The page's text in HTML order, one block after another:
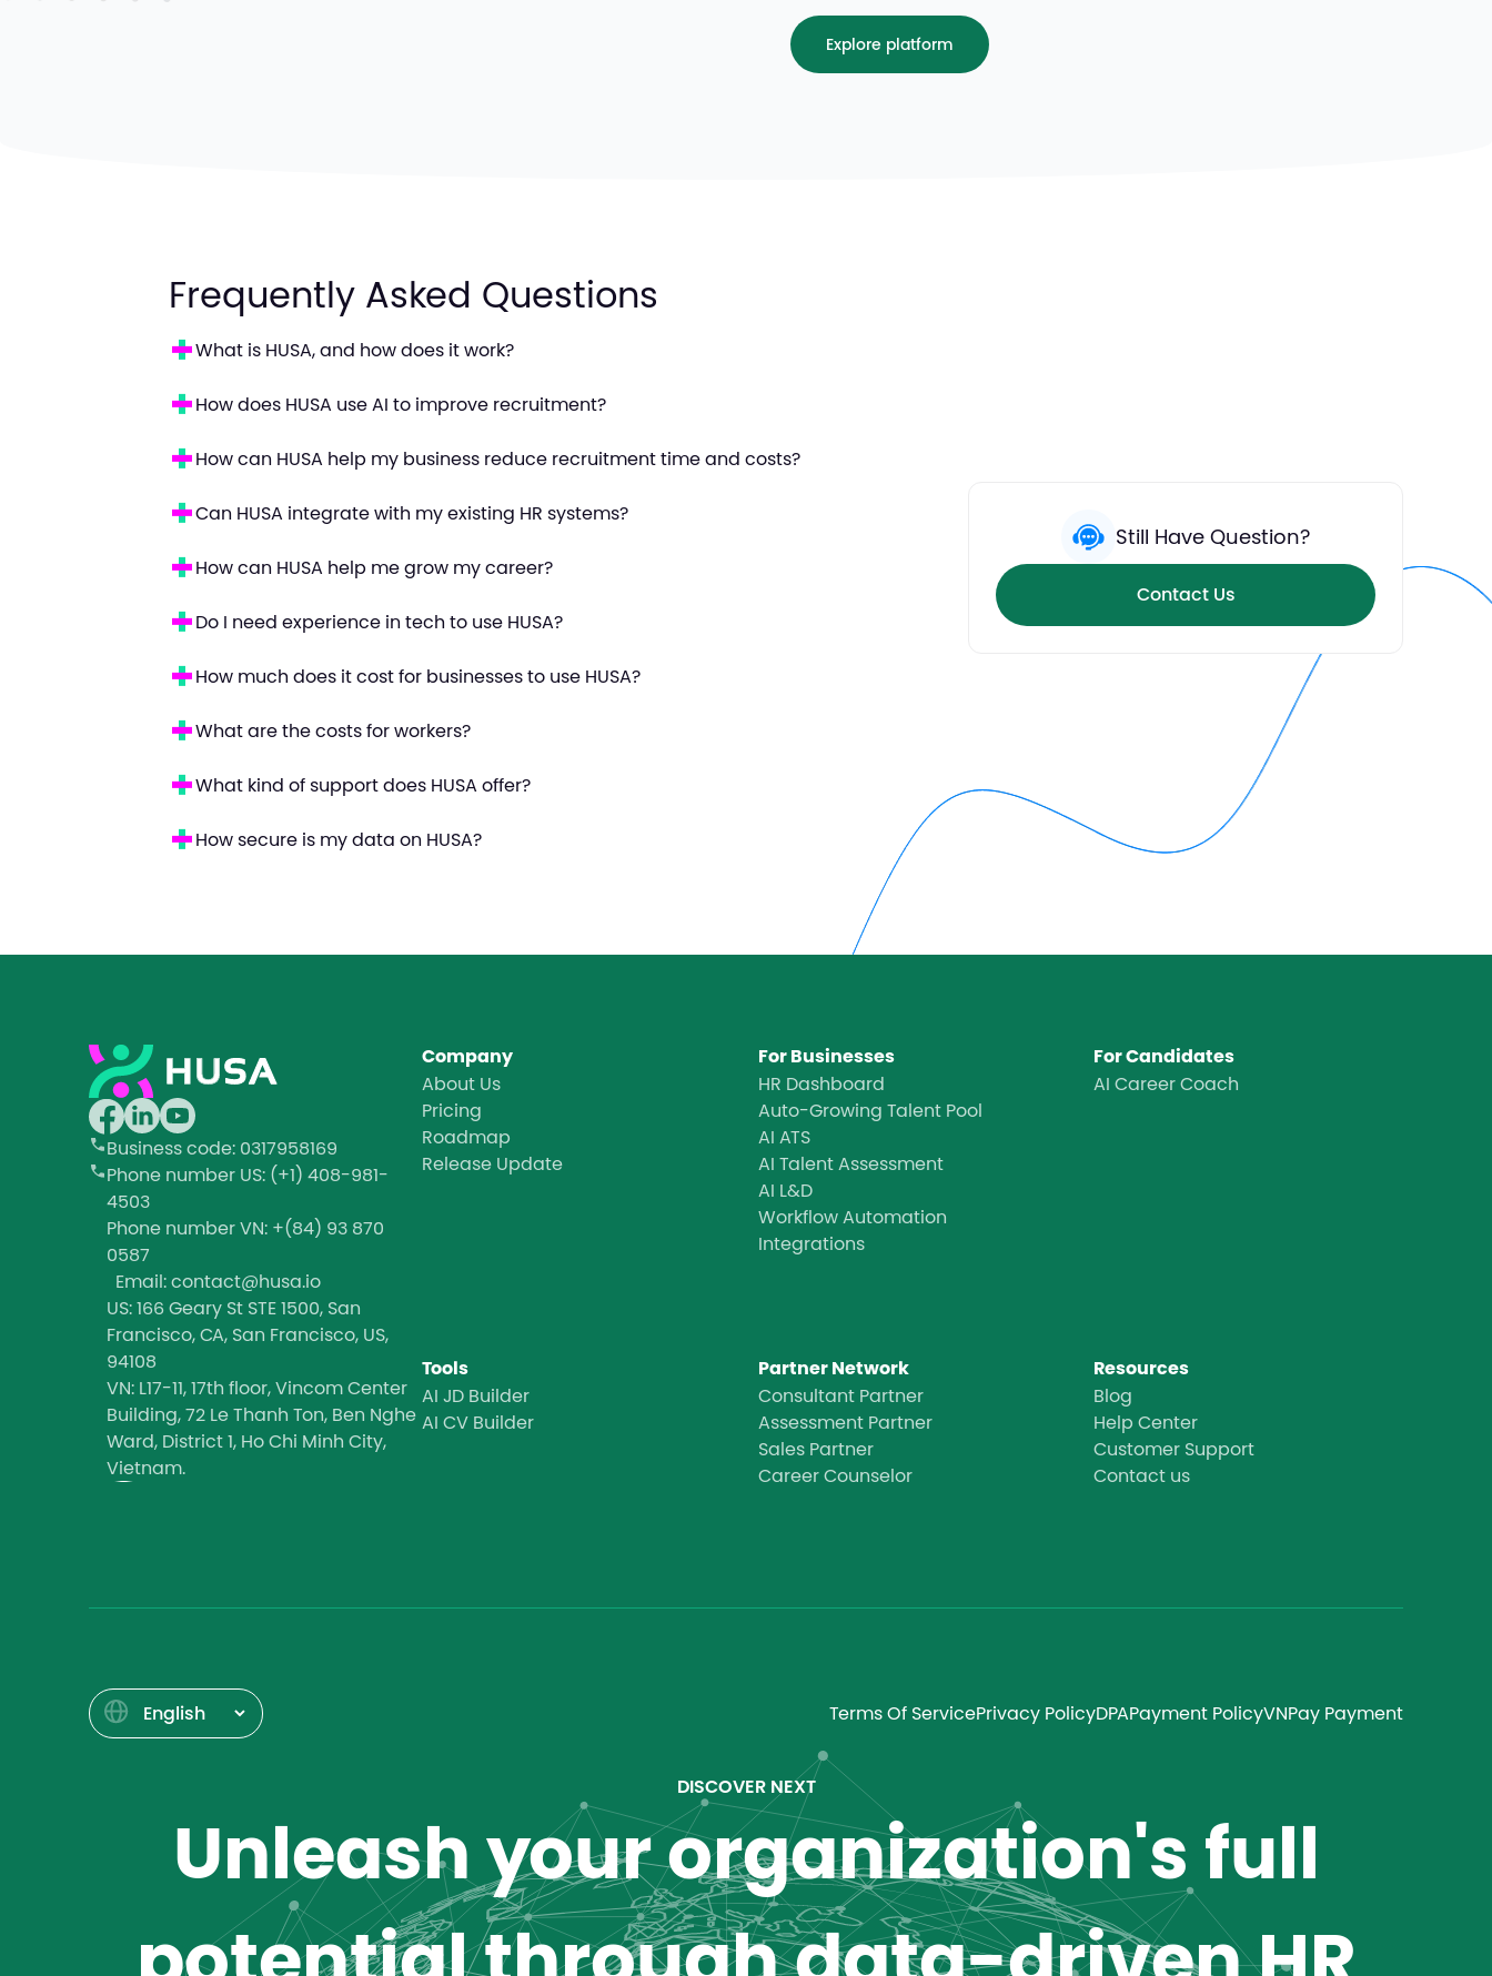
Explore platform
Frequently Asked Questions
What is HUSA, and how does it work?
How does HUSA use AI to improve recruitment?
How can HUSA help my business reduce recruitment time and costs?
Can HUSA integrate with my existing HR systems?
How can HUSA help me grow my career?
Do I need experience in tech to use HUSA?
How much does it cost for businesses to use HUSA?
What are the costs for workers?
What kind of support does HUSA offer?
How secure is my data on HUSA?
Still Have Question?
Contact Us
Business code: 0317958169
Phone numberUS: (+1) 408-981-
4503
Phone numberVN: +(84) 93 870
0587
Email: contact@husa.io
US: 166 Geary St STE 1500, San
Francisco, CA, San Francisco, US,
94108
VN: L17-11, 17th floor, Vincom Center
Building, 72 Le Thanh Ton, Ben Nghe
Ward, District 1, Ho Chi Minh City,
Vietnam.
Company
About Us
Pricing
Roadmap
Release Update
For Businesses
HR Dashboard
Auto-Growing Talent Pool
AI ATS
AI Talent Assessment
AI L&D
Workflow Automation
Integrations
For Candidates
AI Career Coach
Tools
AI JD Builder
AI CV Builder
Partner Network
Consultant Partner
Assessment Partner
Sales Partner
Career Counselor
Resources
Blog
Help Center
Customer Support
Contact us
Terms Of ServicePrivacy PolicyDPAPayment PolicyVNPay Payment
DISCOVER NEXT
Unleash your organization's full